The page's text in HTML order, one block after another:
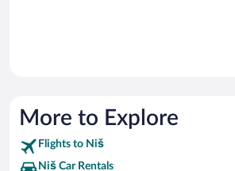
More to Explore
Flights to Niš
Niš Car Rentals